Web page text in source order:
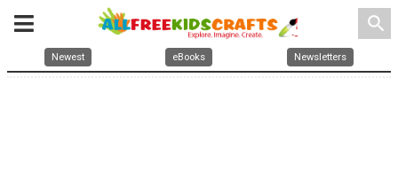
search
Newest eBooks Newsletters